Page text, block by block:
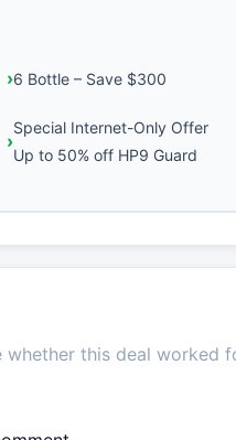
6 Bottle – Save $300
Special Internet-Only Offer
Up to 50% off HP9 Guard
this deal worked